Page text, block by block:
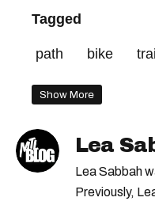
Tagged
path bike
Show More
Lea
Lea Sabbah
Previously,